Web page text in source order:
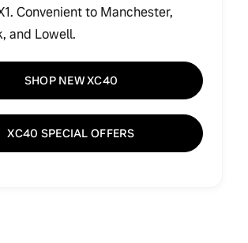
Convenient to Manchester,
and Lowell.
SHOP NEW XC40
XC40 SPECIAL OFFERS